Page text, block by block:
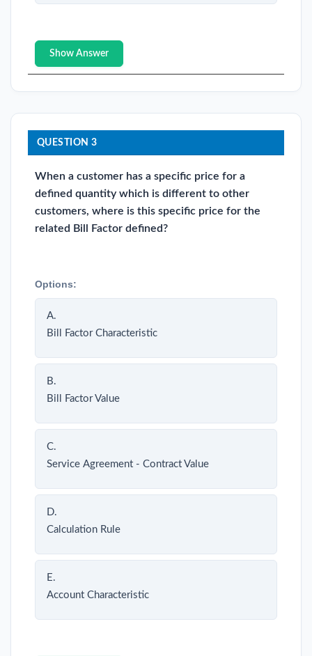
Show Answer
QUESTION 3
When a customer has a specific price for a
defined quantity which is different to other
customers, where is this specific price for the
related Bill Factor defined?
Options:
A.
Bill Factor Characteristic
B.
Bill Factor Value
C.
Service Agreement - Contract Value
D.
Calculation Rule
E.
Account Characteristic